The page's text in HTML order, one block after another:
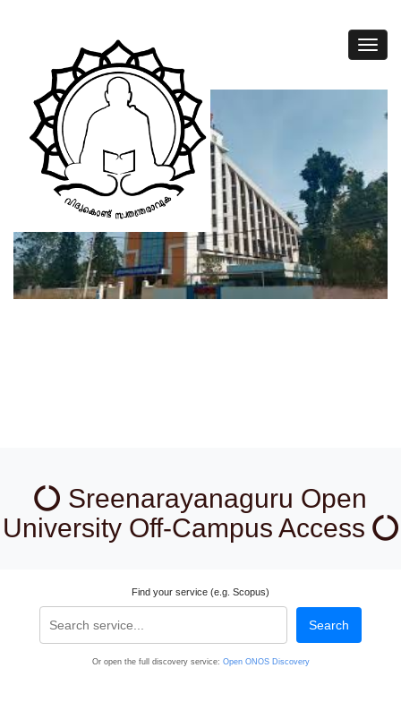
Sreenarayanaguru Open
University Off-Campus Access
Find your service (e.g. Scopus)
Search
Or open the full discovery service: Open ONOS Discovery